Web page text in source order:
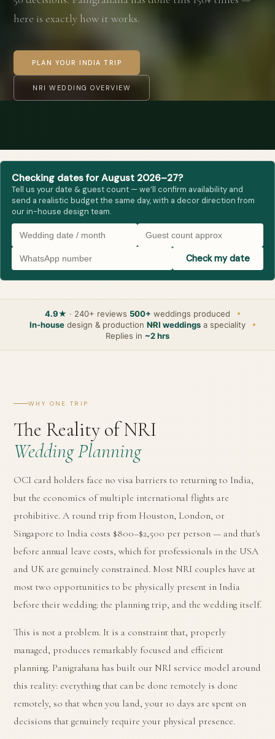
here is exactly how it works.
PLAN YOUR INDIA TRIP
NRI WEDDING OVERVIEW
Checking dates for August 2026–27?
Tell us your date & guest count — we’ll confirm availability and
send a realistic budget the same day, with a decor direction from
our in-house design team.
Check my date
4.9★ · 240+ reviews 500+ weddings produced
In-house design & production NRI weddings a speciality
Replies in ~2 hrs
WHY ONE TRIP
The Reality of NRI
Wedding Planning
OCI card holders face no visa barriers to returning to India,
but the economics of multiple international flights are
prohibitive. A round trip from Houston, London, or
Singapore to India costs $800–$2,500 per person — and that's
before annual leave costs, which for professionals in the USA
and UK are genuinely constrained. Most NRI couples have at
most two opportunities to be physically present in India
before their wedding: the planning trip, and the wedding itself.
This is not a problem. It is a constraint that, properly
managed, produces remarkably focused and efficient
planning. Panigrahana has built our NRI service model around
this reality: everything that can be done remotely is done
remotely, so that when you land, your 10 days are spent on
decisions that genuinely require your physical presence.